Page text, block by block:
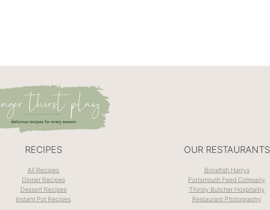
RECIPES
All Recipes
Dinner Recipes
Dessert Recipes
Instant Pot Recipes
OUR RESTAURANTS
Bonefish Harrys
Portsmouth Feed Company
Thirsty Butcher Hospitality
Restaurant Photography